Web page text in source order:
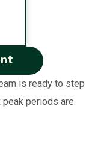
is ready to step
peak periods are